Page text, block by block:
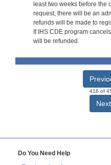
least two weeks before the
request, there will be an
refunds will be made to
If IHS CDE program
will be refunded.
416 of
Do You Need Help